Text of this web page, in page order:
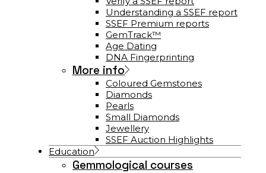
Understanding a SSEF report
SSEF Premium reports
GemTrack™
Age Dating
DNA Fingerprinting
More info
Coloured Gemstones
Diamonds
Pearls
Small Diamonds
Jewellery
SSEF Auction Highlights
Education
Gemmological courses